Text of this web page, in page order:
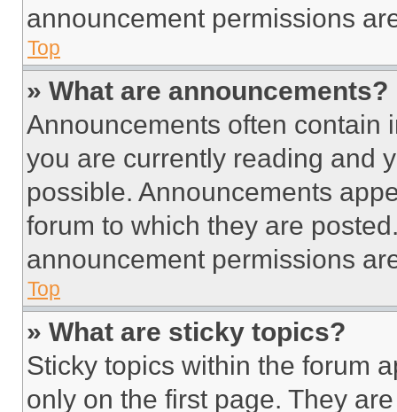
announcement permissions
Top
» What are announcements?
Announcements often contain
you are currently reading and
possible. Announcements
forum to which they are
announcement permissions
Top
» What are sticky topics?
Sticky topics within the forum
only on the first page. They